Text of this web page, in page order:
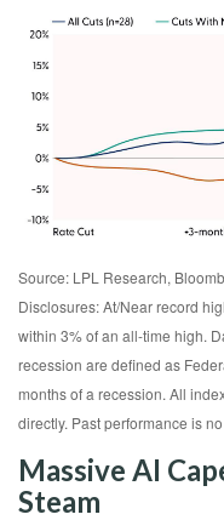
Source: LPL Research,
Disclosures: At/Near record
within 3% of an all-time high.
recession are defined as
months of a recession. All
directly. Past performance is
Massive AI
Steam